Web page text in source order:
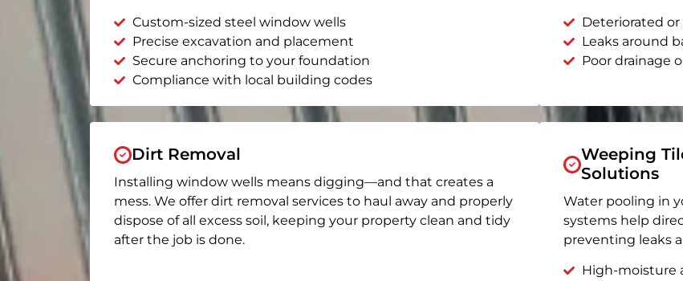
Custom-sized steel window wells
Precise excavation and placement
Secure anchoring to your foundation
Compliance with local building codes
Deteriorated
Leaks around
Poor drainage
Dirt Removal
Installing window wells means digging—and that creates a
mess. We offer dirt removal services to haul away and properly
dispose of all excess soil, keeping your property clean and tidy
after the job is done.
Weeping
Solutions
Water pooling in
systems help
preventing leaks
High-moisture